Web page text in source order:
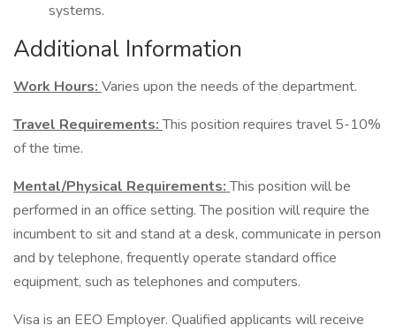
systems.
Additional Information
Work Hours: Varies upon the needs of the department.
Travel Requirements:This position requires travel 5-10%
of the time.
Mental/Physical Requirements:This position will be
performed in an office setting. The position will require the
incumbent to sit and stand at a desk, communicate in person
and by telephone, frequently operate standard office
equipment, such as telephones and computers.
Visa is an EEO Employer. Qualified applicants will receive